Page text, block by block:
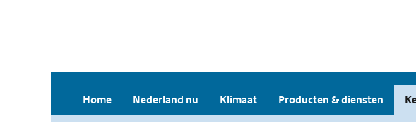
Home Nederland nu Klimaat Producten & diensten